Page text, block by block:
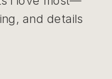
and details